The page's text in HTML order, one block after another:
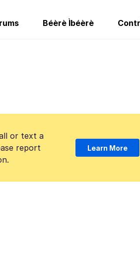
Béèrè Ìbéèrè
or text a
report
Learn More